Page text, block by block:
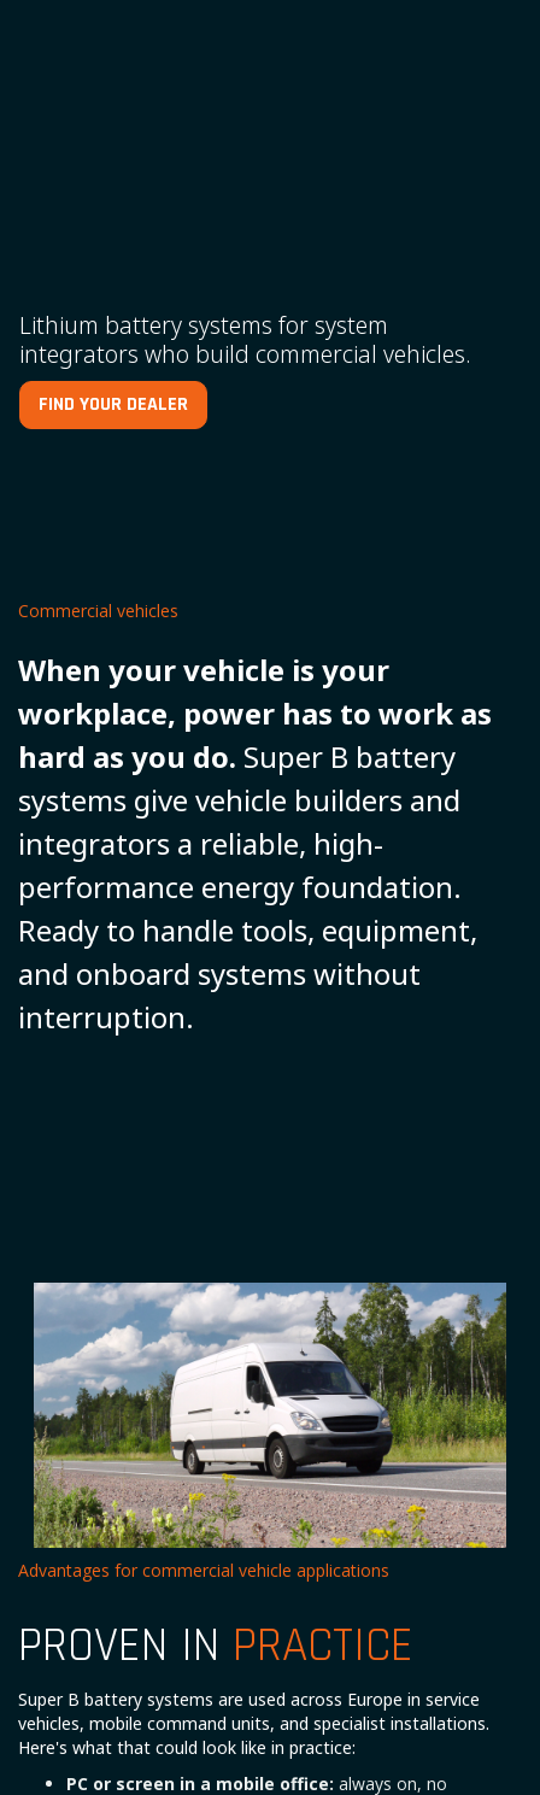
Lithium battery systems for system
integrators who build commercial vehicles.
FIND YOUR DEALER
Commercial vehicles
When your vehicle is your
workplace, power has to work as
hard as you do. Super B battery
systems give vehicle builders and
integrators a reliable, high-
performance energy foundation.
Ready to handle tools, equipment,
and onboard systems without
interruption.
Advantages for commercial vehicle applications
PROVEN IN PRACTICE
Super B battery systems are used across Europe in service
vehicles, mobile command units, and specialist installations.
Here's what that could look like in practice:
PC or screen in a mobile office: always on, no